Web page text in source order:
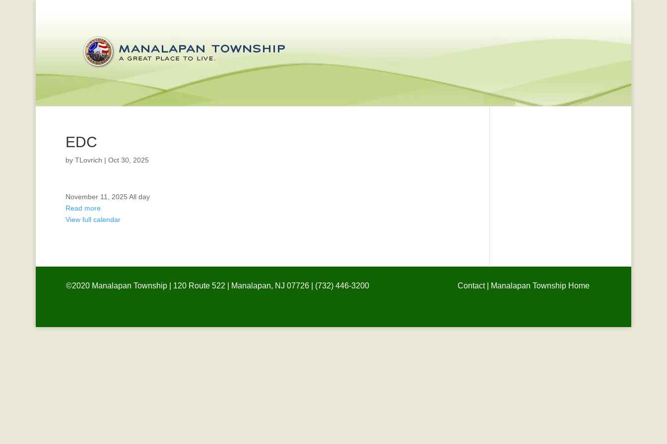
EDC
by TLovrich | Oct 30, 2025
OFFICE
CLOSED
FOR
November 11, 2025 All day
Read more
View full calendar
©2020 Manalapan Township | 120 Route 522 | Manalapan, NJ 07726 | (732) 446-3200 Contact| Manalapan Township Home